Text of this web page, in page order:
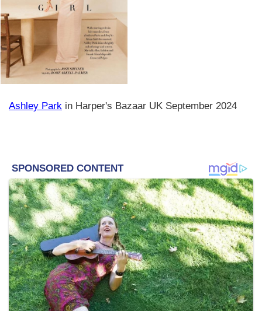
Ashley Park in Harper's Bazaar UK September 2024